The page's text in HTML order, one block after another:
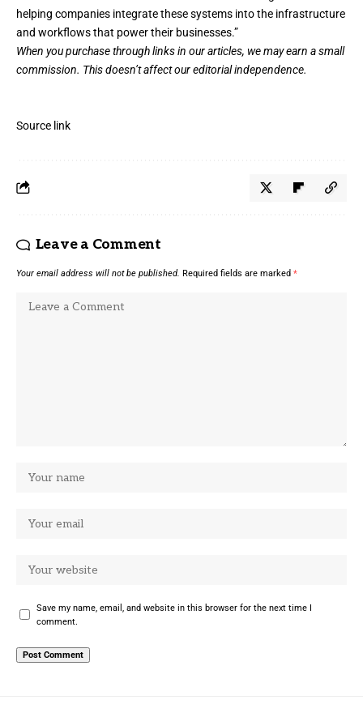
helping companies integrate these systems into the infrastructure
and workflows that power their businesses.”
When you purchase through links in our articles, we may earn a small
commission. This doesn’t affect our editorial independence.
Source link
Leave a Comment
Your email address will not be published. Required fields are marked *
Save my name, email, and website in this browser for the next time I
comment.